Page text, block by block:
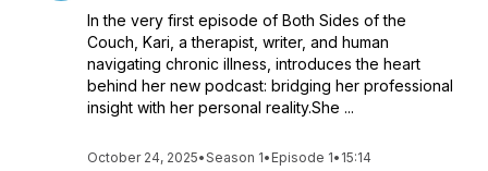
In the very first episode of Both Sides of the
Couch, Kari, a therapist, writer, and human
navigating chronic illness, introduces the heart
behind her new podcast: bridging her professional
insight with her personal reality.She ...
October 24, 2025•Season 1• Episode 1• 15:14